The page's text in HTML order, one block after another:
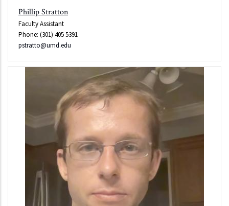
Phillip Stratton
Faculty Assistant
Phone: (301) 405 5391
pstratto@umd.edu